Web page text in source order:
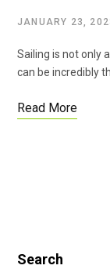
JANUARY 23,
Sailing is not only
can be incredibly
Read More
Search